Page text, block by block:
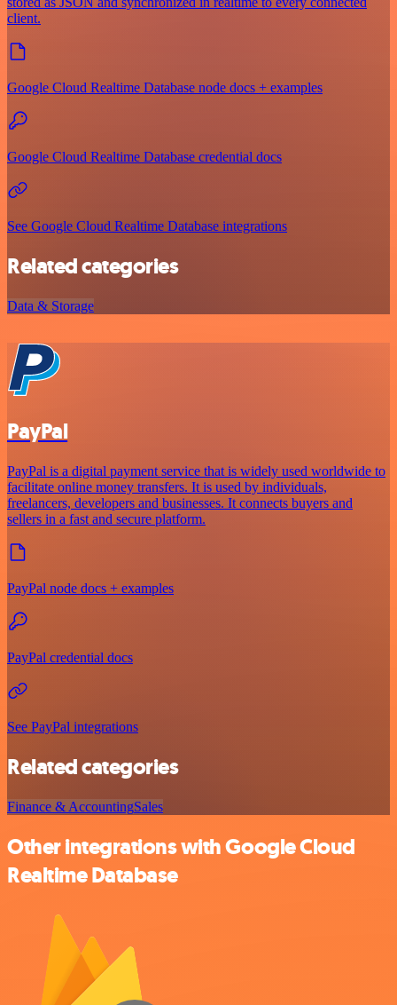
client.
Google Cloud Realtime Database node docs + examples
Google Cloud Realtime Database credential docs
See Google Cloud Realtime Database integrations
Related categories
Data & Storage
PayPal
PayPal is a digital payment service that is widely used worldwide to
facilitate online money transfers. It is used by individuals,
freelancers, developers and businesses. It connects buyers and
sellers in a fast and secure platform.
PayPal node docs + examples
PayPal credential docs
See PayPal integrations
Related categories
Finance & AccountingSales
Other integrations with Google Cloud
Realtime Database